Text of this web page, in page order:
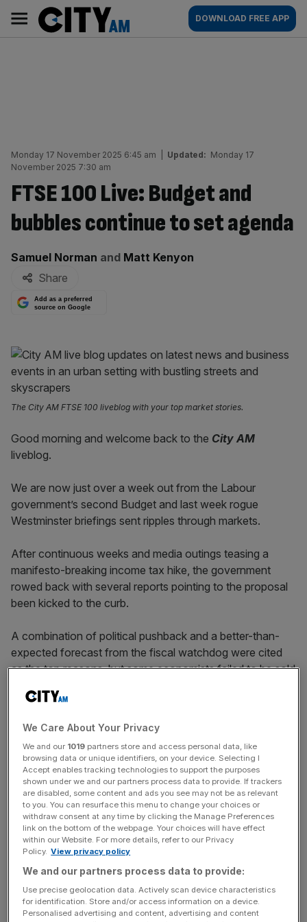
content
AM
Main
navigation
DOWNLOAD FREE APP
Monday 17 November 2025 6:45 am Updated: Monday 17
November 2025 7:30 am
FTSE 100 Live: Budget and
bubbles continue to set agenda
By:
Samuel Norman and Matt Kenyon
Share
Add as a preferred
source on Google
The City AM FTSE 100 liveblog with your top market stories.
Good morning and welcome back to the City AM
liveblog.
We are now just over a week out from the Labour
government’s second Budget and last week rogue
Westminster briefings sent ripples through markets.
After continuous weeks and media outings teasing a
manifesto-breaking income tax hike, the government
rowed back with several reports pointing to the proposal
been kicked to the curb.
A combination of political pushback and a better-than-
expected forecast from the fiscal watchdog were cited
as the top reasons, but some economists failed to be sold
Whilst signs are now pointing to a £20bn black hole as
opposed to the previous £30bn to £40bn, it’s still a hefty
sum that many have warned the Chancellor still may
require a large blanket tax rise to cover.
News Updates
Stay ahead with our three daily briefings delivering all the
key market moves, top business and political stories, and
incisive analysis straight to your inbox.
We Care About Your Privacy
We and our 1019 partners store and access personal data, like
browsing data or unique identifiers, on your device. Selecting I
Accept enables tracking technologies to support the purposes
shown under we and our partners process data to provide. If trackers
are disabled, some content and ads you see may not be as relevant
to you. You can resurface this menu to change your choices or
withdraw consent at any time by clicking the Manage Preferences
link on the bottom of the webpage. Your choices will have effect
within our Website. For more details, refer to our Privacy
Policy. View privacy policy
We and our partners process data to provide:
Use precise geolocation data. Actively scan device characteristics
for identification. Store and/or access information on a device.
Personalised advertising and content, advertising and content